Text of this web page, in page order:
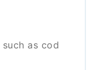
such as cod